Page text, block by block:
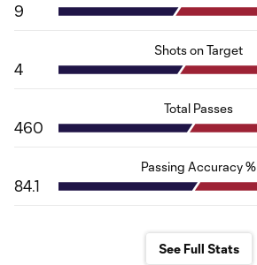
9
Shots on Target
4
Total Passes
460
Passing Accuracy %
84.1
See Full Stats